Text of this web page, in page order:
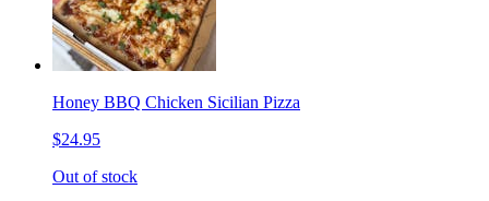
Honey BBQ Chicken Sicilian Pizza
$24.95
Out of stock